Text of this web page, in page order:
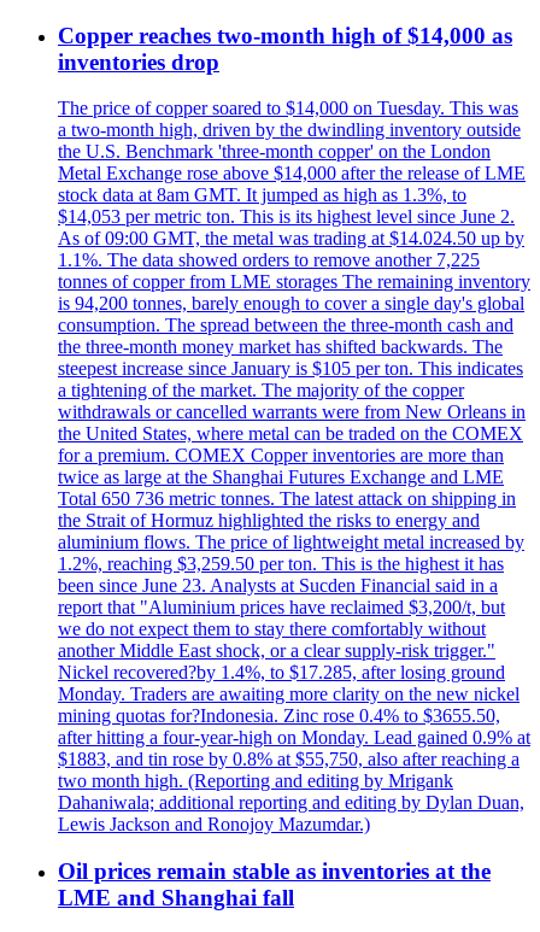
Copper reaches two-month high of $14,000 as
inventories drop
The price of copper soared to $14,000 on Tuesday. This was
a two-month high, driven by the dwindling inventory outside
the U.S. Benchmark 'three-month copper' on the London
Metal Exchange rose above $14,000 after the release of LME
stock data at 8am GMT. It jumped as high as 1.3%, to
$14,053 per metric ton. This is its highest level since June 2.
As of 09:00 GMT, the metal was trading at $14.024.50 up by
1.1%. The data showed orders to remove another 7,225
tonnes of copper from LME storages The remaining inventory
is 94,200 tonnes, barely enough to cover a single day's global
consumption. The spread between the three-month cash and
the three-month money market has shifted backwards. The
steepest increase since January is $105 per ton. This indicates
a tightening of the market. The majority of the copper
withdrawals or cancelled warrants were from New Orleans in
the United States, where metal can be traded on the COMEX
for a premium. COMEX Copper inventories are more than
twice as large at the Shanghai Futures Exchange and LME
Total 650 736 metric tonnes. The latest attack on shipping in
the Strait of Hormuz highlighted the risks to energy and
aluminium flows. The price of lightweight metal increased by
1.2%, reaching $3,259.50 per ton. This is the highest it has
been since June 23. Analysts at Sucden Financial said in a
report that "Aluminium prices have reclaimed $3,200/t, but
we do not expect them to stay there comfortably without
another Middle East shock, or a clear supply-risk trigger."
Nickel recovered?by 1.4%, to $17.285, after losing ground
Monday. Traders are awaiting more clarity on the new nickel
mining quotas for?Indonesia. Zinc rose 0.4% to $3655.50,
after hitting a four-year-high on Monday. Lead gained 0.9% at
$1883, and tin rose by 0.8% at $55,750, also after reaching a
two month high. (Reporting and editing by Mrigank
Dahaniwala; additional reporting and editing by Dylan Duan,
Lewis Jackson and Ronojoy Mazumdar.)
Oil prices remain stable as inventories at the
LME and Shanghai fall